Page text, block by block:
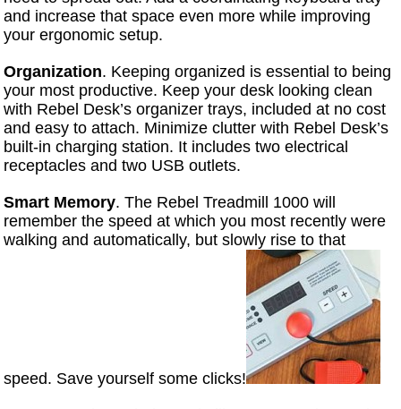
and increase that space even more while improving
your ergonomic setup.
Organization. Keeping organized is essential to being
your most productive. Keep your desk looking clean
with Rebel Desk’s organizer trays, included at no cost
and easy to attach. Minimize clutter with Rebel Desk’s
built-in charging station. It includes two electrical
receptacles and two USB outlets.
Smart Memory. The Rebel Treadmill 1000 will
remember the speed at which you most recently were
walking and automatically, but slowly rise to that
speed. Save yourself some clicks!